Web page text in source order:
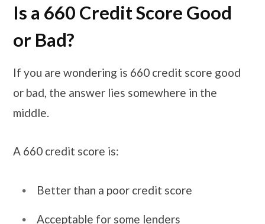
Is a 660 Credit Score Good
or Bad?
If you are wondering is 660 credit score good
or bad, the answer lies somewhere in the
middle.
A 660 credit score is:
Better than a poor credit score
Acceptable for some lenders